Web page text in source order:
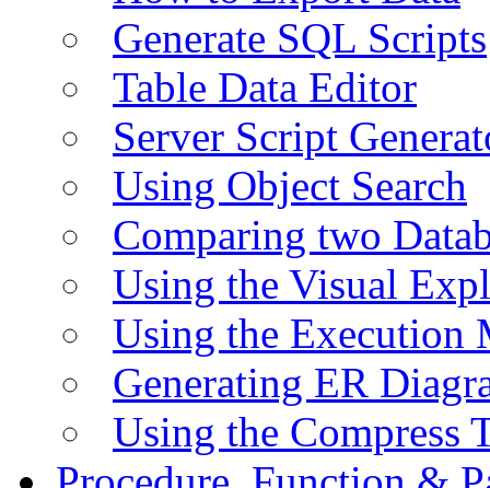
Generate SQL Scripts
Table Data Editor
Server Script
Using Object Search
Comparing two
Using the Visual
Using the Execution
Generating ER
Using the Compress